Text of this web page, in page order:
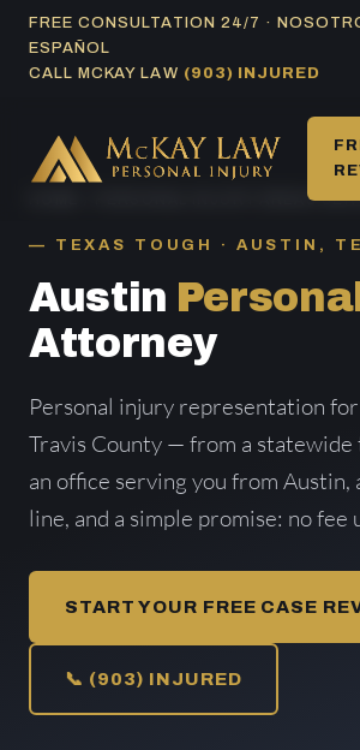
SkipFREE CONSULTATION 24/7 ·
ESPAÑOL
CALL MCKAY LAW (903) INJURED
PERSONAL INJURY AREAS
TEXAS TOUGH · AUSTIN,
Austin
Attorney
Personal injury representation
Travis County — from a
an office serving you from Austin,
line, and a simple promise: no fee
START YOUR FREE CASE
📞 (903) INJURED